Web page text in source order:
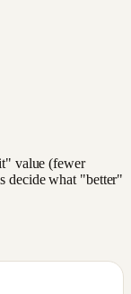
value (fewer
decide what "better"